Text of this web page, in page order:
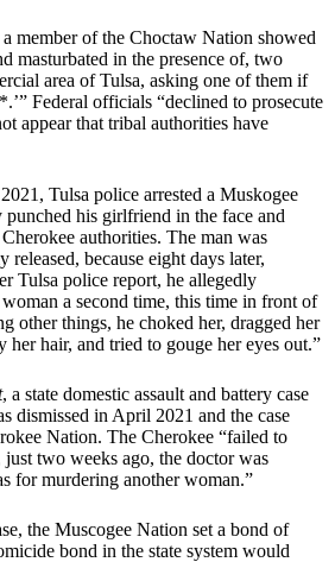
member of the Choctaw Nation showed
masturbated in the presence of, two
area of Tulsa, asking one of them if
Federal officials “declined to prosecute
appear that tribal authorities have
Tulsa police arrested a Muskogee
his girlfriend in the face and
authorities. The man was
released, because eight days later,
Tulsa police report, he allegedly
woman a second time, this time in front of
other things, he choked her, dragged her
her hair, and tried to gouge her eyes out.”
, a state domestic assault and battery case
dismissed in April 2021 and the case
Nation. The Cherokee “failed to
just two weeks ago, the doctor was
for murdering another woman.”
the Muscogee Nation set a bond of
bond in the state system would